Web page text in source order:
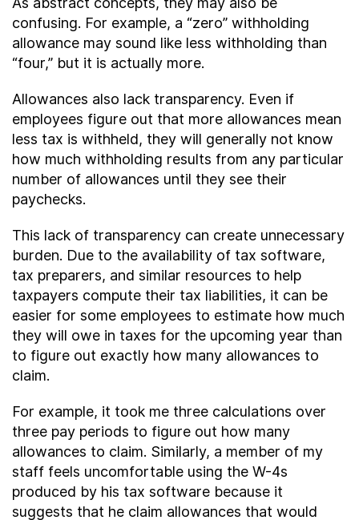
confusing. For example, a “zero” withholding
allowance may sound like less withholding than
“four,” but it is actually more.
Allowances also lack transparency. Even if
employees figure out that more allowances mean
less tax is withheld, they will generally not know
how much withholding results from any particular
number of allowances until they see their
paychecks.
This lack of transparency can create unnecessary
burden. Due to the availability of tax software,
tax preparers, and similar resources to help
taxpayers compute their tax liabilities, it can be
easier for some employees to estimate how much
they will owe in taxes for the upcoming year than
to figure out exactly how many allowances to
claim.
For example, it took me three calculations over
three pay periods to figure out how many
allowances to claim. Similarly, a member of my
staff feels uncomfortable using the W-4s
produced by his tax software because it
suggests that he claim allowances that would